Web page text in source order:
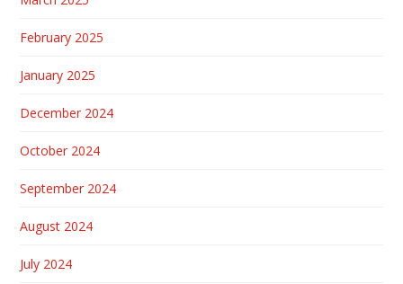
February 2025
January 2025
December 2024
October 2024
September 2024
August 2024
July 2024